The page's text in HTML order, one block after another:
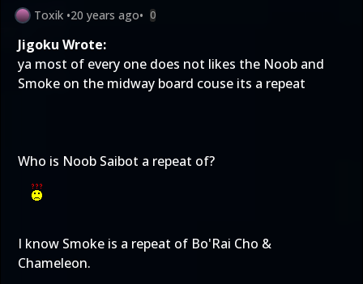
Toxik •20 years ago• 0
Jigoku Wrote:
ya most of every one does not likes the Noob and
Smoke on the midway board couse its a repeat
Who is Noob Saibot a repeat of?
I know Smoke is a repeat of Bo'Rai Cho &
Chameleon.